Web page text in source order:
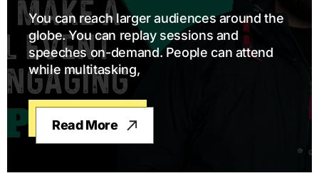
You can reach larger audiences around the
globe. You can replay sessions and
speeches on-demand. People can attend
while multitasking,
Read More